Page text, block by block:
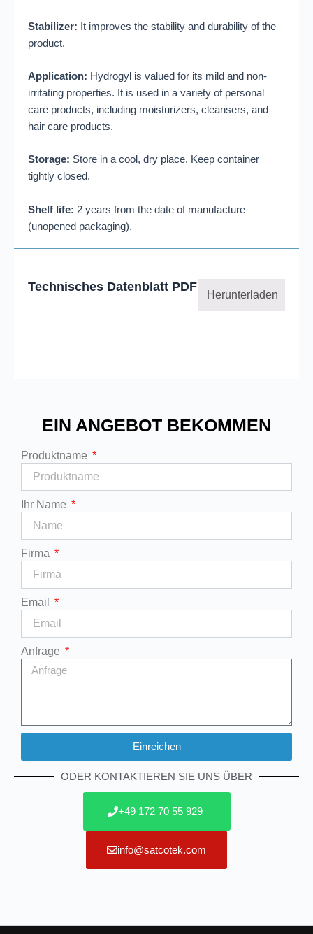
Stabilizer: It improves the stability and durability of the
product.
Application: Hydrogyl is valued for its mild and non-
irritating properties. It is used in a variety of personal
care products, including moisturizers, cleansers, and
hair care products.
Storage: Store in a cool, dry place. Keep container
tightly closed.
Shelf life: 2 years from the date of manufacture
(unopened packaging).
Technisches Datenblatt PDF
Herunterladen
EIN ANGEBOT BEKOMMEN
Produktname
Ihr Name
Firma
Email
Anfrage
Einreichen
ODER KONTAKTIEREN SIE UNS ÜBER
+49 172 70 55 929
info@satcotek.com